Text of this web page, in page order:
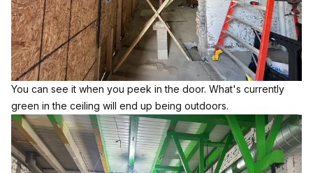
You can see it when you peek in the door. What's currently
green in the ceiling will end up being outdoors.